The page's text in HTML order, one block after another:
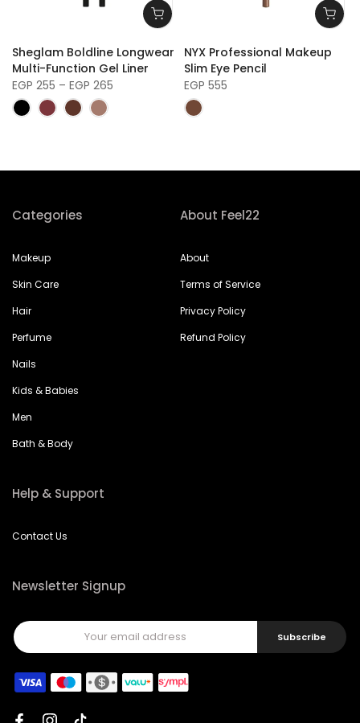
Sheglam Boldline Longwear
Multi-Function Gel Liner
EGP 255 – EGP 265
NYX Professional Makeup
Slim Eye Pencil
EGP 555
Categories
Makeup
Skin Care
Hair
Perfume
Nails
Kids & Babies
Men
Bath & Body
About Feel22
About
Terms of Service
Privacy Policy
Refund Policy
Help & Support
Contact Us
Newsletter Signup
Subscribe